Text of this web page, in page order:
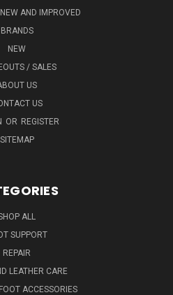
AND IMPROVED
BRANDS
NEW
/ SALES
US
US
OR REGISTER
SITEMAP
ALL
SUPPORT
REPAIR
LEATHER CARE
ACCESSORIES